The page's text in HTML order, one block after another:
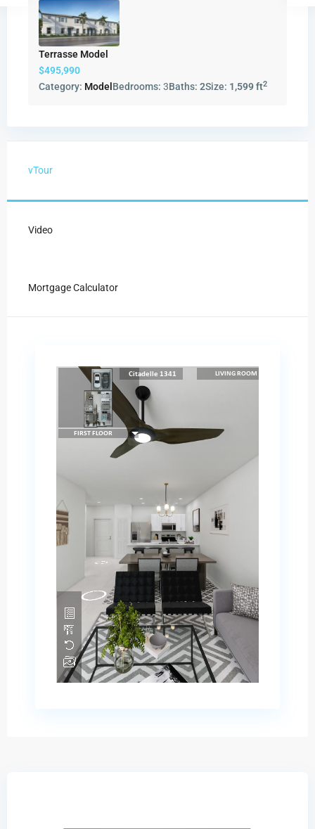
Terrasse Model
$495,990
Category: Model Bedrooms: 3Baths: 2Size: 1,599 ft2
vTour
Video
Mortgage Calculator